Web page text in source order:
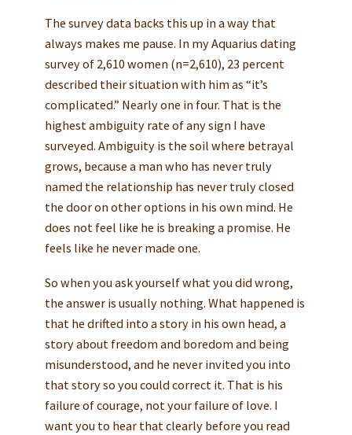
The survey data backs this up in a way that
always makes me pause. In my Aquarius dating
survey of 2,610 women (n=2,610), 23 percent
described their situation with him as “it’s
complicated.” Nearly one in four. That is the
highest ambiguity rate of any sign I have
surveyed. Ambiguity is the soil where betrayal
grows, because a man who has never truly
named the relationship has never truly closed
the door on other options in his own mind. He
does not feel like he is breaking a promise. He
feels like he never made one.
So when you ask yourself what you did wrong,
the answer is usually nothing. What happened is
that he drifted into a story in his own head, a
story about freedom and boredom and being
misunderstood, and he never invited you into
that story so you could correct it. That is his
failure of courage, not your failure of love. I
want you to hear that clearly before you read